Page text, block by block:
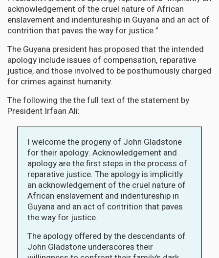
acknowledgement of the cruel nature of African
enslavement and indentureship in Guyana and an act of
contrition that paves the way for justice.”
The Guyana president has proposed that the intended
apology include issues of compensation, reparative
justice, and those involved to be posthumously charged
for crimes against humanity.
The following the the full text of the statement by
President Irfaan Ali:
I welcome the progeny of John Gladstone
for their apology. Acknowledgement and
apology are the first steps in the process of
reparative justice. The apology is implicitly
an acknowledgement of the cruel nature of
African enslavement and indentureship in
Guyana and an act of contrition that paves
the way for justice.
The apology offered by the descendants of
John Gladstone underscores their